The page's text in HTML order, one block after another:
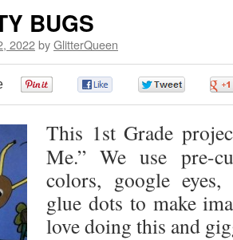
BUGS
2022byGlitterQueen
This 1st Grade
Me.” We use pre-
colors, google eyes,
glue dots to make
love doing this and